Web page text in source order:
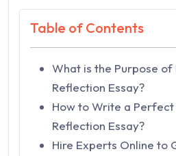
Table of Contents
What is the Purpose of
Reflection Essay?
How to Write a Perfect
Reflection Essay?
Hire Experts Online to